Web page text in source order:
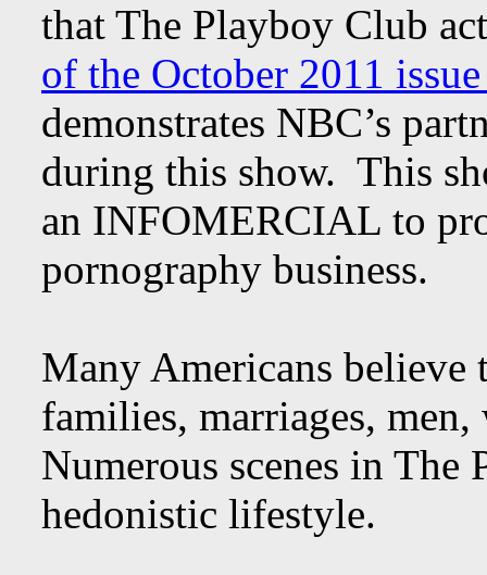
that The Playboy Club
of the October 2011
demonstrates NBC’s
during this show. This
an INFOMERCIAL to
pornography business.
Many Americans believe
families, marriages,
Numerous scenes in
hedonistic lifestyle.